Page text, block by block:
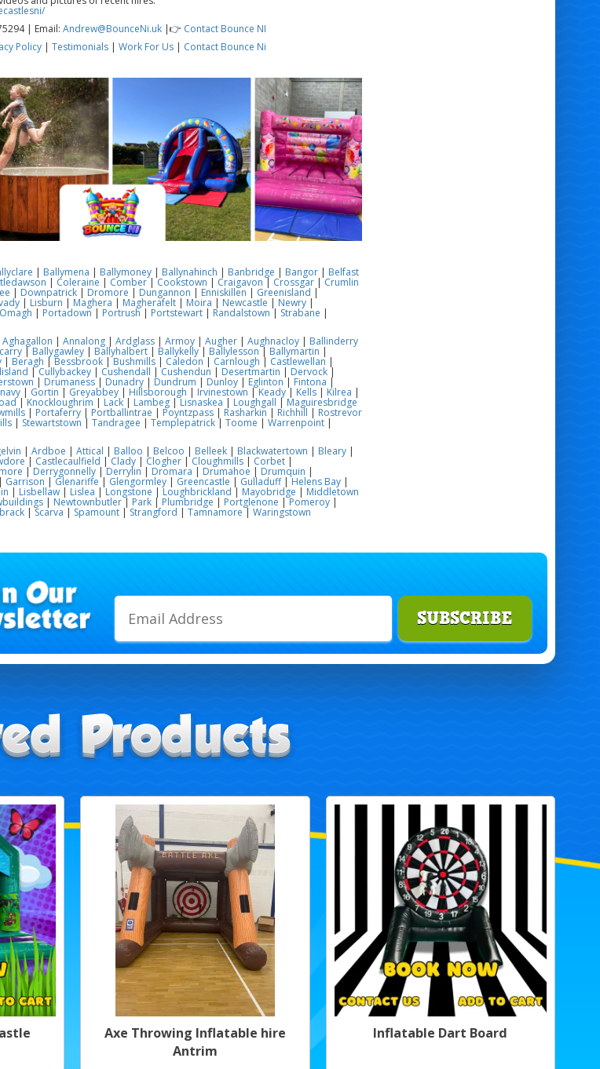
| Email: Andrew@BounceNi.uk|👉 Contact Bounce NI
Policy| Testimonials| Work For Us| Contact Bounce Ni
| Ballymena | Ballymoney| Ballynahinch | Banbridge | Bangor| Belfast
| Coleraine | Comber|Cookstown | Craigavon| Crossgar|Crumlin
| Downpatrick| Dromore | Dungannon | Enniskillen | Greenisland |
| Lisburn | Maghera | Magherafelt| Moira | Newcastle | Newry|
Omagh | Portadown | Portrush| Portstewart| Randalstown | Strabane |
Aghagallon | Annalong| Ardglass| Armoy| Augher| Aughnacloy| Ballinderry
| Ballygawley| Ballyhalbert| Ballykelly| Ballylesson| Ballymartin |
| Beragh | Bessbrook|Bushmills| Caledon| Carnlough | Castlewellan |
|Cullybackey| Cushendall |Cushendun | Desertmartin | Dervock|
| Drumaness| Dunadry| Dundrum | Dunloy| Eglinton| Fintona |
| Gortin | Greyabbey| Hillsborough | Irvinestown |Keady| Kells| Kilrea |
|Knockloughrim | Lack| Lambeg|Lisnaskea | Loughgall | Maguiresbridge
| Portaferry| Portballintrae | Poyntzpass| Rasharkin | Richhill | Rostrevor
| Stewartstown | Tandragee | Templepatrick| Toome | Warrenpoint|
| Ardboe | Attical | Balloo | Belcoo | Belleek| Blackwatertown | Bleary|
| Castlecaulfield |Clady| Clogher|Cloughmills| Corbet|
| Derrygonnelly|Derrylin| Dromara | Drumahoe | Drumquin |
| Garrison |Glenariffe| Glengormley| Greencastle | Gulladuff|Helens Bay|
| Lisbellaw| Lislea |Longstone |Loughbrickland | Mayobridge | Middletown
| Newtownbutler| Park| Plumbridge | Portglenone |Pomeroy|
|Scarva | Spamount| Strangford | Tamnamore| Waringstown
SUBSCRIBE
Axe Throwing Inflatable hire
Antrim
Inflatable Dart Board